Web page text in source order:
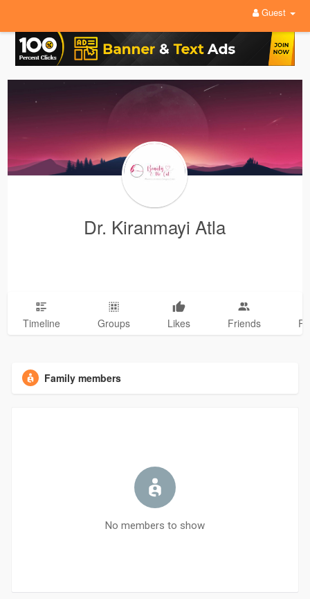
Guest
Dr. Kiranmayi Atla
Timeline Groups Likes Friends
Family members
No members to show